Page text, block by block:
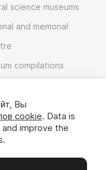
science museums
and memorial
compilations
Вы
cookie. Data is
improve the